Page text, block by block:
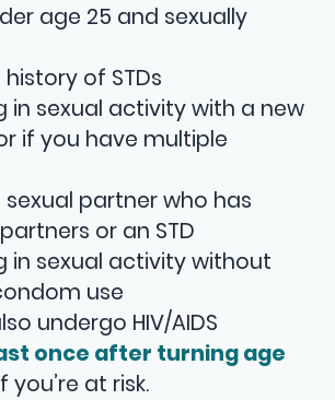
age 25 and sexually
of STDs
in sexual activity with a new
if you have multiple
sexual partner who has
or an STD
in sexual activity without
use
undergo HIV/AIDS
once after turning age
you’re at risk.